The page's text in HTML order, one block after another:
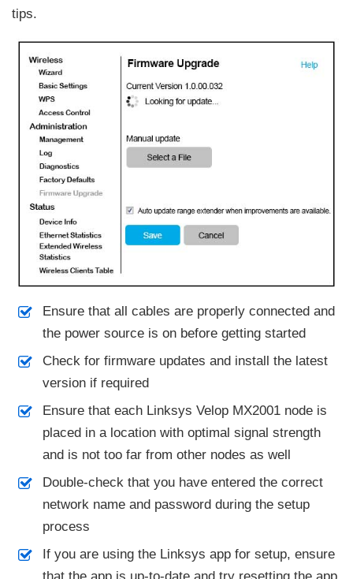
tips.
Ensure that all cables are properly connected and
the power source is on before getting started
Check for firmware updates and install the latest
version if required
Ensure that each Linksys Velop MX2001 node is
placed in a location with optimal signal strength
and is not too far from other nodes as well
Double-check that you have entered the correct
network name and password during the setup
process
If you are using the Linksys app for setup, ensure
that the app is up-to-date and try resetting the app